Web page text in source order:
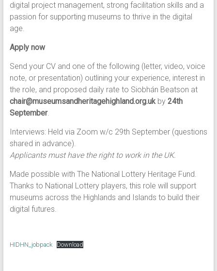
digital project management, strong facilitation skills and a
passion for supporting museums to thrive in the digital
age.
Apply now
Send your CV and one of the following (letter, video, voice
note, or presentation) outlining your experience, interest in
the role, and proposed daily rate to Siobhán Beatson at
chair@museumsandheritagehighland.org.ukby 24th
September.
Interviews: Held via Zoom w/c 29th September (questions
shared in advance).
Applicants must have the right to work in the UK.
Made possible with The National Lottery Heritage Fund.
Thanks to National Lottery players, this role will support
museums across the Highlands and Islands to build their
digital futures.
HIDHN_jobpack Download